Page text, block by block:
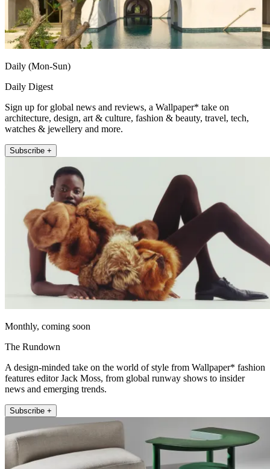
Daily (Mon-Sun)
Daily Digest
Sign up for global news and reviews, a Wallpaper* take on
architecture, design, art & culture, fashion & beauty, travel, tech,
watches & jewellery and more.
Subscribe +
Monthly, coming soon
The Rundown
A design-minded take on the world of style from Wallpaper* fashion
features editor Jack Moss, from global runway shows to insider
news and emerging trends.
Subscribe +